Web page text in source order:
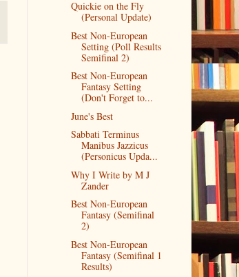
Quickie on the Fly
(Personal Update)
Best Non-European
Setting (Poll Results
Semifinal 2)
Best Non-European
Fantasy Setting
(Don't Forget to...
June's Best
Sabbati Terminus
Manibus Jazzicus
(Personicus Upda...
Why I Write by M J
Zander
Best Non-European
Fantasy (Semifinal
2)
Best Non-European
Fantasy (Semifinal 1
Results)